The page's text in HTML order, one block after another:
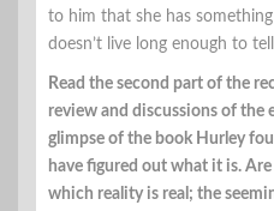
to him that she has
doesn’t live long enough to
Read the second part of the
review and discussions of the
glimpse of the book Hurley
have figured out what it is.
which reality is real; the